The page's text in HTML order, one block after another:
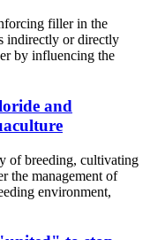
filler in the
indirectly or directly
by influencing the
and
of breeding, cultivating
the management of
environment,